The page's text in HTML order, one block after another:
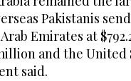
Pakistanis
Emirates at
and the
said.